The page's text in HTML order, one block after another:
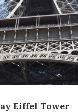
Eiffel Tower